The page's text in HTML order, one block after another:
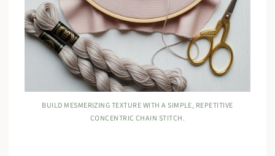
BUILD MESMERIZING TEXTURE WITH A SIMPLE, REPETITIVE
CONCENTRIC CHAIN STITCH.